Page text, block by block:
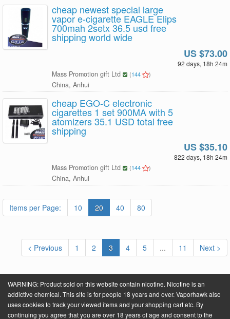
cheap newest special large
vapor e-cigarette EAGLE Elips
700mah 2setx 36.5 usd free
shipping world wide
US $73.00
92 days, 18h 24m
Mass Promotion gift Ltd (144 )
China, Anhui
cheap EGO-C electronic
cigarettes 1 set 900MA with 5
atomizers 35.1 USD total free
shipping
US $35.10
822 days, 18h 24m
Mass Promotion gift Ltd (144 )
China, Anhui
Items per Page: 10 20 40 80
< Previous 1 2 3 4 5 ... 11 Next >
Powered byVaporHawk.com. ©2026 VaporHawk.com
WARNING: Product sold on this website contain nicotine. Nicotine is an
addictive chemical. This site is for people 18 years and over. Vaporhawk also
uses cookies to track your viewed items and your shopping cart etc. By
continuing you agree that you are over 18 years of age and consent to the